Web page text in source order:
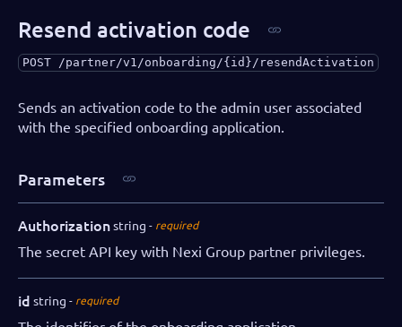
"notifications" : {
"webhooks": [
{
"url" : "https://
"authorization"
]
}
Resend activation code
POST /partner/v1/onboarding/{id}/resendActivation
Sends an activation code to the admin user associated
with the specified onboarding application.
Parameters
Authorizationstring required
The secret API key with Nexi Group partner privileges.
id string required